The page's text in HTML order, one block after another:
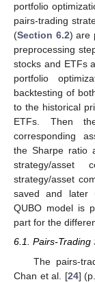
portfolio
pairs-trading
(Section 6.2) are
preprocessing
stocks and ETFs
portfolio
backtesting of
to the historical
ETFs. Then
corresponding
the Sharpe ratio
strategy/asset
strategy/asset
saved and later
QUBO model is
part for the
6.1. Pairs-Trading
The pairs-
Chan et al. [24]